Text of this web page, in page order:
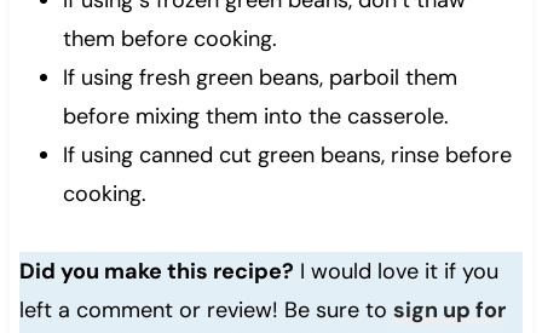
them before cooking.
If using fresh green beans, parboil them
before mixing them into the casserole.
If using canned cut green beans, rinse before
cooking.
Did you make this recipe? I would love it if you
left a comment or review! Be sure to sign up for